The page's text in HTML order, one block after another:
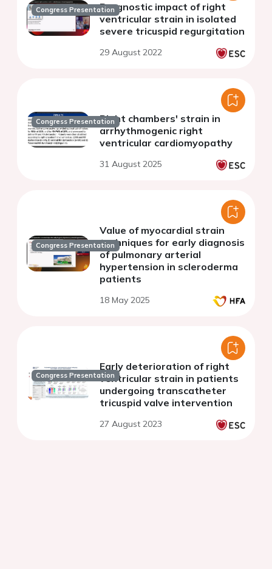
Congress PresentationPrognostic impact of right
ventricular strain in isolated
severe tricuspid regurgitation
29 August 2022
Congress PresentationRight chambers' strain in
arrhythmogenic right
ventricular cardiomyopathy
31 August 2025
Congress Presentation
Value of myocardial strain
techniques for early diagnosis
of pulmonary arterial
hypertension in scleroderma
patients
18 May 2025
Congress Presentation
Early deterioration of right
ventricular strain in patients
undergoing transcatheter
tricuspid valve intervention
27 August 2023